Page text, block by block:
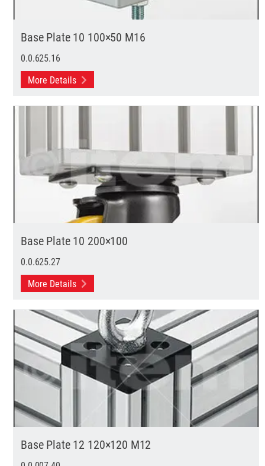
Base Plate 10 100×50 M16
0.0.625.16
More Details
Base Plate 10 200×100
0.0.625.27
More Details
Base Plate 12 120×120 M12